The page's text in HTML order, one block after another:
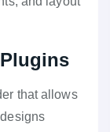
that allows